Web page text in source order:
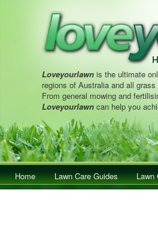
Loveyourlawn is the ultimate
regions of Australia and all
From general mowing and
Loveyourlawn can help you
Main menuSkip to primary content
Skip to secondary content
Home Lawn Care Guides Lawn